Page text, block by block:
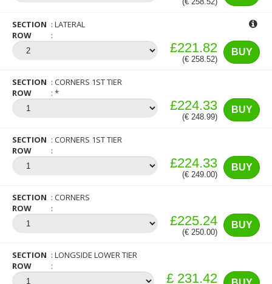
SECTION
LATERAL
ROW
BUY
£221.82
(€ 258.52)
SECTION
CORNERS 1ST TIER
ROW
*
BUY
£224.33
(€ 248.99)
SECTION
CORNERS 1ST TIER
ROW
BUY
£224.33
(€ 249.00)
SECTION
CORNERS
ROW
BUY
£225.24
(€ 250.00)
SECTION
LONGSIDE LOWER TIER
ROW
£ 231.42